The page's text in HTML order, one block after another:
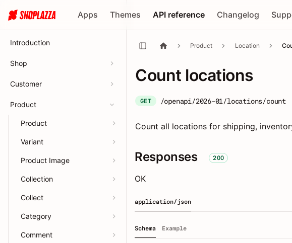
Apps Themes API reference Changelog
Introduction
Shop
Customer
Product
Product
Variant
Product Image
Collection
Collect
Category
Comment
Product Location
Count locations
GET /openapi/2026-01/locations/count
Count all locations for shipping,
Responses 200
OK
application/json
Schema Example